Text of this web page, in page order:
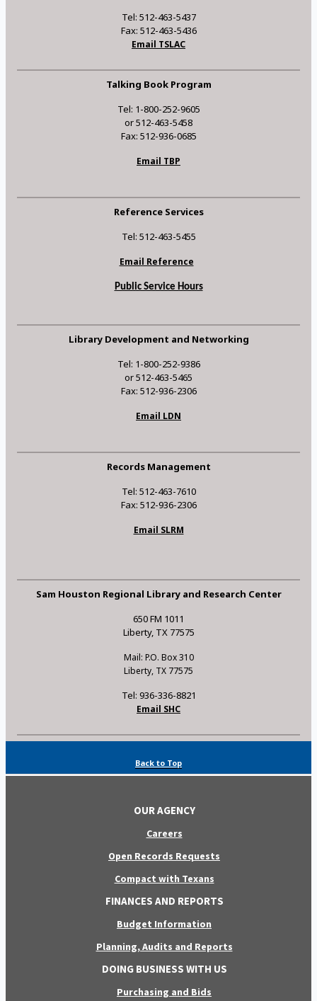
Tel: 512-463-5437
Fax: 512-463-5436
Email TSLAC
Talking Book Program
Tel: 1-800-252-9605
or 512-463-5458
Fax: 512-936-0685
Email TBP
Reference Services
Tel: 512-463-5455
Email Reference
Public Service Hours
Library Development and Networking
Tel: 1-800-252-9386
or 512-463-5465
Fax: 512-936-2306
Email LDN
Records Management
Tel: 512-463-7610
Fax: 512-936-2306
Email SLRM
Sam Houston Regional Library and Research Center
650 FM 1011
Liberty, TX 77575
Mail: P.O. Box 310
Liberty, TX 77575
Tel: 936-336-8821
Email SHC
Back to Top
OUR AGENCY
Careers
Open Records Requests
Compact with Texans
FINANCES AND REPORTS
Budget Information
Planning, Audits and Reports
DOING BUSINESS WITH US
Purchasing and Bids